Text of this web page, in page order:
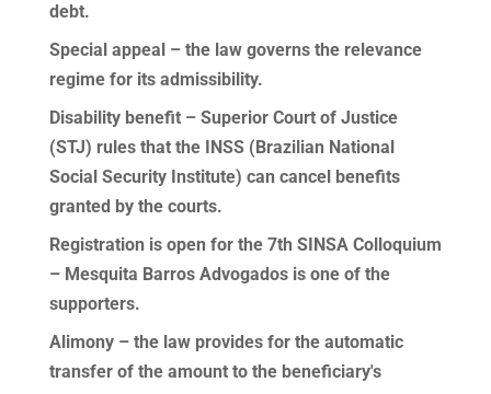
debt.
Special appeal – the law governs the relevance
regime for its admissibility.
Disability benefit – Superior Court of Justice
(STJ) rules that the INSS (Brazilian National
Social Security Institute) can cancel benefits
granted by the courts.
Registration is open for the 7th SINSA Colloquium
– Mesquita Barros Advogados is one of the
supporters.
Alimony – the law provides for the automatic
transfer of the amount to the beneficiary's